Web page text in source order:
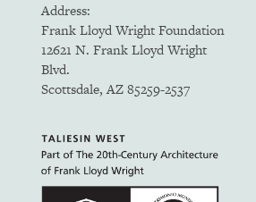
Address:
Frank Lloyd Wright Foundation
12621 N. Frank Lloyd Wright
Blvd.
Scottsdale, AZ 85259-2537